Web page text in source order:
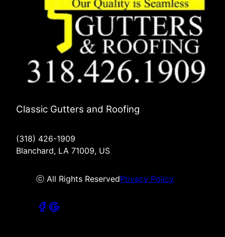
Classic Gutters and Roofing
(318) 426-1909
Blanchard, LA 71009, US
ⓒ All Rights ReservedPrivacy Policy